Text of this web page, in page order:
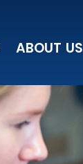
ABOUT US